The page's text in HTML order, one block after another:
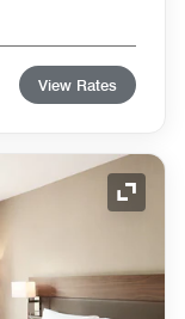
View Rates